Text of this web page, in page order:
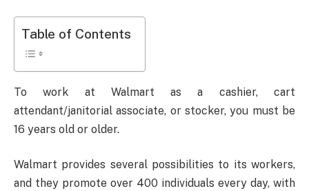
Table of Contents
To work at Walmart as a cashier, cart
attendant/janitorial associate, or stocker, you must be
16 years old or older.
Walmart provides several possibilities to its workers,
and they promote over 400 individuals every day, with